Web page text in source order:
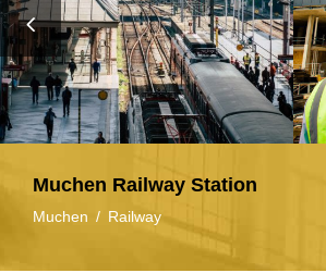
Muchen Railway Station
Muchen / Railway